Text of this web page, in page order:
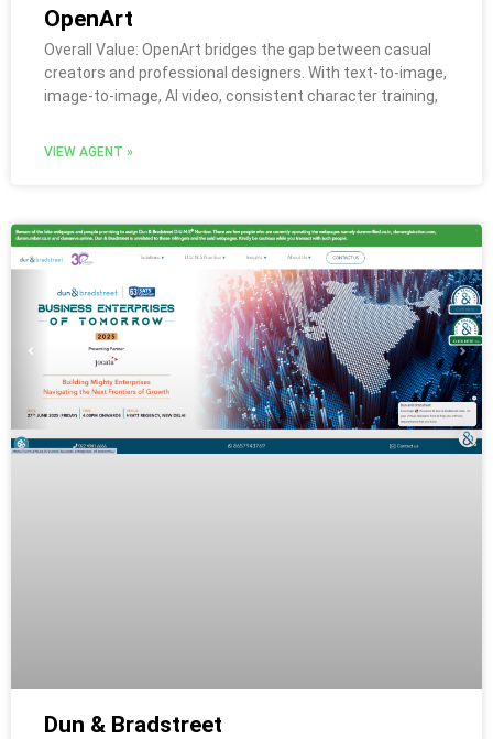
OpenArt
Overall Value: OpenArt bridges the gap between casual
creators and professional designers. With text-to-image,
image-to-image, AI video, consistent character training,
VIEW AGENT »
Dun & Bradstreet